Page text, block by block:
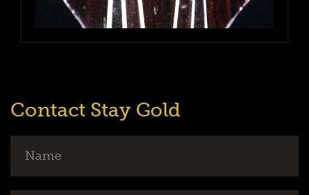
Contact Stay Gold